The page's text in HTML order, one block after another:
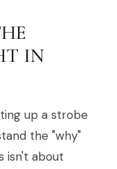
IN
up a strobe
the "why"
isn't about